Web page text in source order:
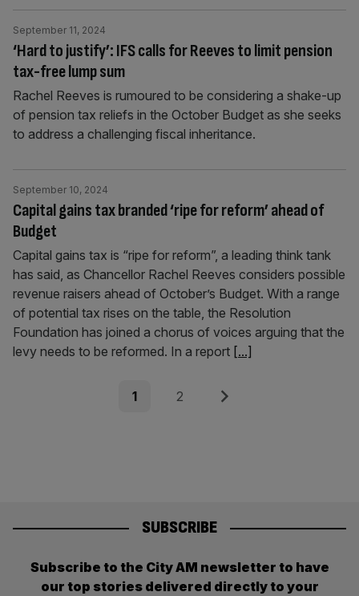
‘Hard to justify’: IFS calls for Reeves to limit pension
tax-free lump sum
September 11, 2024
Rachel Reeves is rumoured to be considering a shake-up
of pension tax reliefs in the October Budget as she seeks
to address a challenging fiscal inheritance.
Capital gains tax branded ‘ripe for reform’ ahead of
Budget
September 10, 2024
Capital gains tax is “ripe for reform”, a leading think tank
has said, as Chancellor Rachel Reeves considers possible
revenue raisers ahead of October’s Budget. With a range
of potential tax rises on the table, the Resolution
Foundation has joined a chorus of voices arguing that the
levy needs to be reformed. In a report [...]
Page
1 Page
2 Next
SUBSCRIBE
Subscribe to the City AM newsletter to have
our top stories delivered directly to your